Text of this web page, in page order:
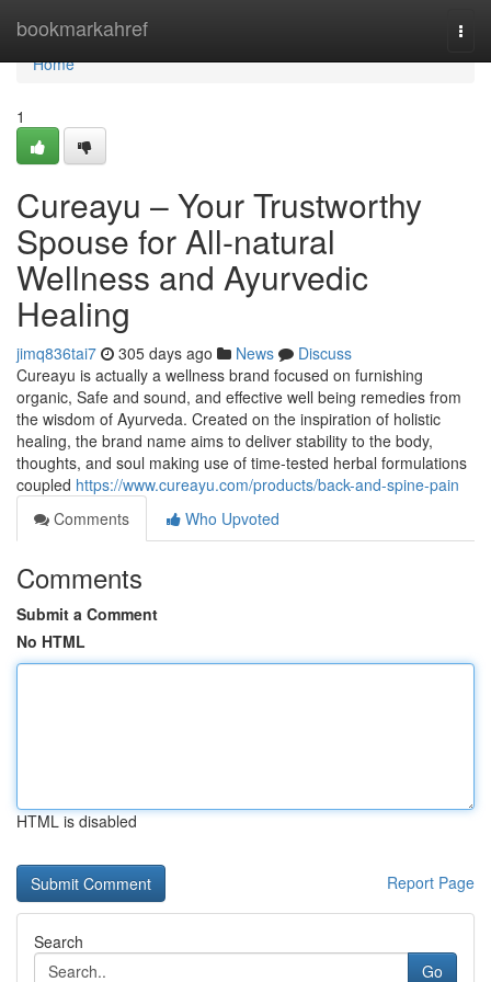
bookmarkahref
Home
Home
1
Cureayu – Your Trustworthy
Spouse for All-natural
Wellness and Ayurvedic
Healing
jimq836tai7 305 days ago News
Discuss
Cureayu is actually a wellness brand focused on furnishing
organic, Safe and sound, and effective well being remedies from
the wisdom of Ayurveda. Created on the inspiration of holistic
healing, the brand name aims to deliver stability to the body,
thoughts, and soul making use of time-tested herbal formulations
coupled https://www.cureayu.com/products/back-and-spine-pain
Comments
Who Upvoted
Comments
Submit a Comment
No HTML
HTML is disabled
Report Page
Search
Go